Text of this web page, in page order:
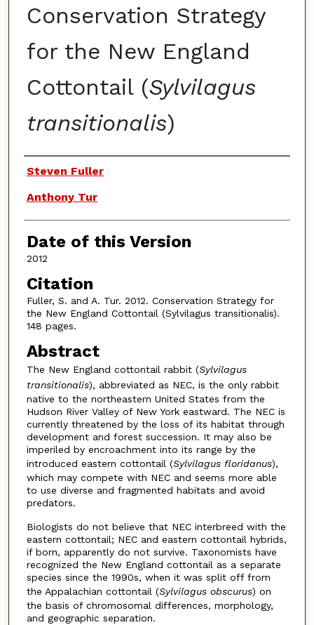
Conservation Strategy
for the New England
Cottontail (Sylvilagus
transitionalis)
Authors
Steven Fuller
Anthony Tur
Date of this Version
2012
Citation
Fuller, S. and A. Tur. 2012. Conservation Strategy for
the New England Cottontail (Sylvilagus transitionalis).
148 pages.
Abstract
The New England cottontail rabbit (Sylvilagus
transitionalis), abbreviated as NEC, is the only rabbit
native to the northeastern United States from the
Hudson River Valley of New York eastward. The NEC is
currently threatened by the loss of its habitat through
development and forest succession. It may also be
imperiled by encroachment into its range by the
introduced eastern cottontail (Sylvilagus floridanus),
which may compete with NEC and seems more able
to use diverse and fragmented habitats and avoid
predators.
Biologists do not believe that NEC interbreed with the
eastern cottontail; NEC and eastern cottontail hybrids,
if born, apparently do not survive. Taxonomists have
recognized the New England cottontail as a separate
species since the 1990s, when it was split off from
the Appalachian cottontail (Sylvilagus obscurus) on
the basis of chromosomal differences, morphology,
and geographic separation.